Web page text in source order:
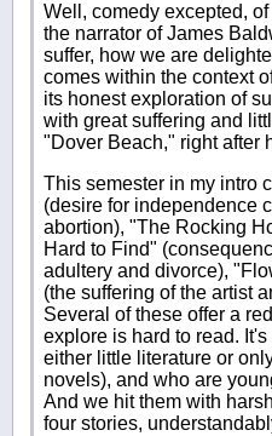
Well, comedy excepted,
the narrator of James
suffer, how we are
comes within the context
its honest exploration of
with great suffering and
"Dover Beach," right after
This semester in my intro
(desire for independence
abortion), "The Rocking
Hard to Find"
adultery and divorce),
(the suffering of the artist
Several of these offer a
explore is hard to read.
either little literature or
novels), and who are
And we hit them with
four stories,